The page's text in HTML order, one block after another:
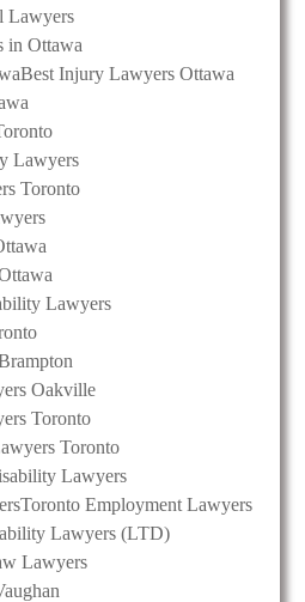
Lawyers
in Ottawa
Best Injury Lawyers Ottawa
Lawyers
Toronto
Lawyers
Oakville
Toronto
Toronto
Lawyers
Toronto Employment Lawyers
Lawyers (LTD)
Lawyers